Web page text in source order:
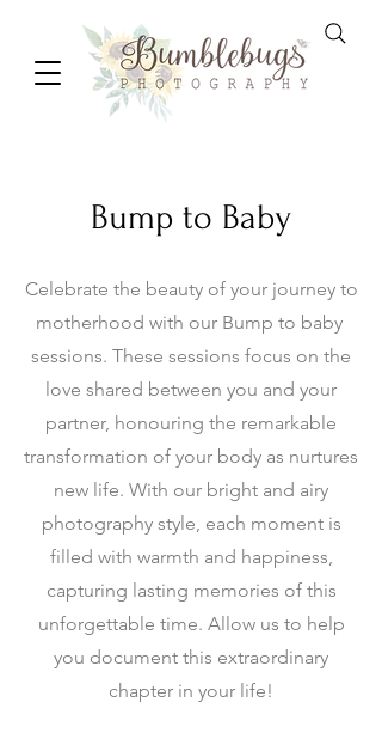
Bump to Baby
Celebrate the beauty of your journey to
motherhood with our Bump to baby
sessions. These sessions focus on the
love shared between you and your
partner, honouring the remarkable
transformation of your body as nurtures
new life. With our bright and airy
photography style, each moment is
filled with warmth and happiness,
capturing lasting memories of this
unforgettable time. Allow us to help
you document this extraordinary
chapter in your life!